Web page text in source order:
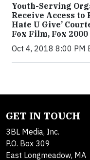
Youth-Serving
Receive Access to
Hate U Give’
Fox Film, Fox
Oct 4, 2018 8:00 PM
GET IN TOUCH
3BL Media, Inc.
P.O. Box 309
East Longmeadow, MA